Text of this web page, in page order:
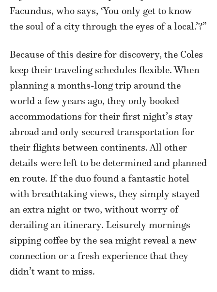
Facundus, who says, ‘You only get to know
the soul of a city through the eyes of a local.’?”
Because of this desire for discovery, the Coles
keep their traveling schedules flexible. When
planning a months-long trip around the
world a few years ago, they only booked
accommodations for their first night’s stay
abroad and only secured transportation for
their flights between continents. All other
details were left to be determined and planned
en route. If the duo found a fantastic hotel
with breathtaking views, they simply stayed
an extra night or two, without worry of
derailing an itinerary. Leisurely mornings
sipping coffee by the sea might reveal a new
connection or a fresh experience that they
didn’t want to miss.